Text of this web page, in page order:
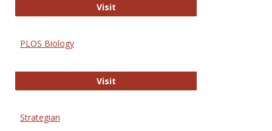
VisitOxford Open Access
PLOS Biology
VisitPLOS Biology
Strategian